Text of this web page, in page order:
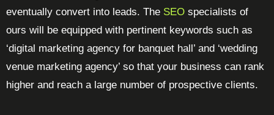
eventually convert into leads. The SEO specialists of
ours will be equipped with pertinent keywords such as
‘digital marketing agency for banquet hall’ and ‘wedding
venue marketing agency’ so that your business can rank
higher and reach a large number of prospective clients.